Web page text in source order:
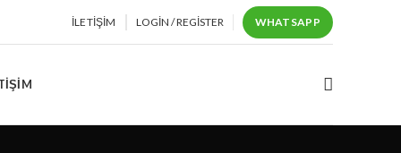
İLETIŞIM LOGIN / REGISTER WHATSAPP